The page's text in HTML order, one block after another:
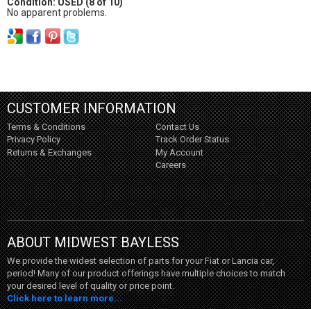
No apparent problems.
CUSTOMER INFORMATION
Terms & Conditions
Privacy Policy
Returns & Exchanges
Contact Us
Track Order Status
My Account
Careers
ABOUT MIDWEST BAYLESS
We provide the widest selection of parts for your Fiat or Lancia car,
period! Many of our product offerings have multiple choices to match
your desired level of quality or price point.
Click here to learn more...